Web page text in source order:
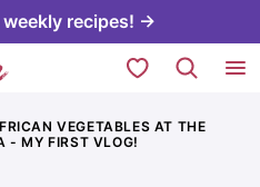
recipes! →
My Favorites
VEGETABLES AT THE
- MY FIRST VLOG!